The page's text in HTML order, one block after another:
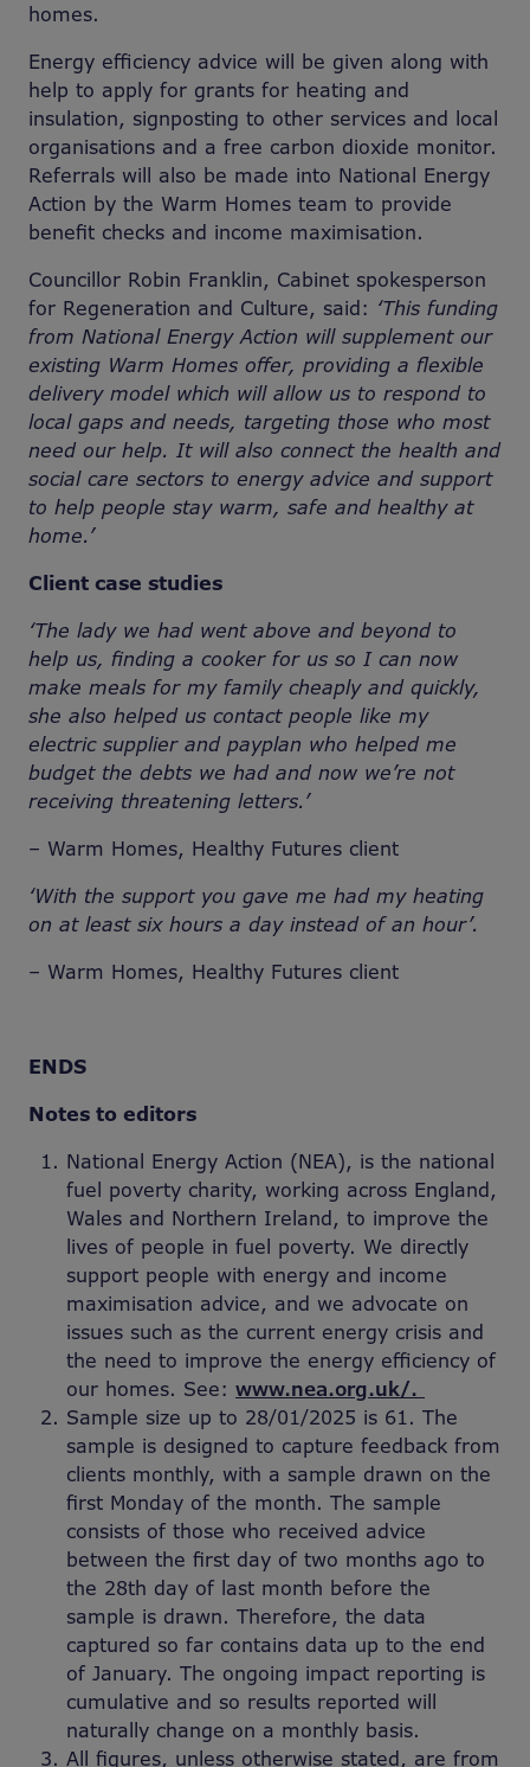
homes.
Energy efficiency advice will be given along with
help to apply for grants for heating and
insulation, signposting to other services and local
organisations and a free carbon dioxide monitor.
Referrals will also be made into National Energy
Action by the Warm Homes team to provide
benefit checks and income maximisation.
Councillor Robin Franklin, Cabinet spokesperson
for Regeneration and Culture, said: ‘This funding
from National Energy Action will supplement our
existing Warm Homes offer, providing a flexible
delivery model which will allow us to respond to
local gaps and needs, targeting those who most
need our help. It will also connect the health and
social care sectors to energy advice and support
to help people stay warm, safe and healthy at
home.’
Client case studies
‘The lady we had went above and beyond to
help us, finding a cooker for us so I can now
make meals for my family cheaply and quickly,
she also helped us contact people like my
electric supplier and payplan who helped me
budget the debts we had and now we’re not
receiving threatening letters.’
– Warm Homes, Healthy Futures client
‘With the support you gave me had my heating
on at least six hours a day instead of an hour’.
– Warm Homes, Healthy Futures client
ENDS
Notes to editors
National Energy Action (NEA), is the national
fuel poverty charity, working across England,
Wales and Northern Ireland, to improve the
lives of people in fuel poverty. We directly
support people with energy and income
maximisation advice, and we advocate on
issues such as the current energy crisis and
the need to improve the energy efficiency of
our homes. See: www.nea.org.uk/.
Sample size up to 28/01/2025 is 61. The
sample is designed to capture feedback from
clients monthly, with a sample drawn on the
first Monday of the month. The sample
consists of those who received advice
between the first day of two months ago to
the 28th day of last month before the
sample is drawn. Therefore, the data
captured so far contains data up to the end
of January. The ongoing impact reporting is
cumulative and so results reported will
naturally change on a monthly basis.
All figures, unless otherwise stated, are from